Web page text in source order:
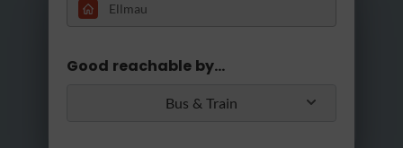
Loading...
It's too late for a trip today
No, please
Good reachable by...
Bus & Train